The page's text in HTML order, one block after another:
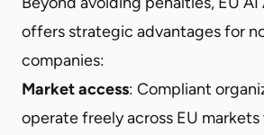
offers strategic advantages for
companies:
Market access: Compliant
operate freely across EU